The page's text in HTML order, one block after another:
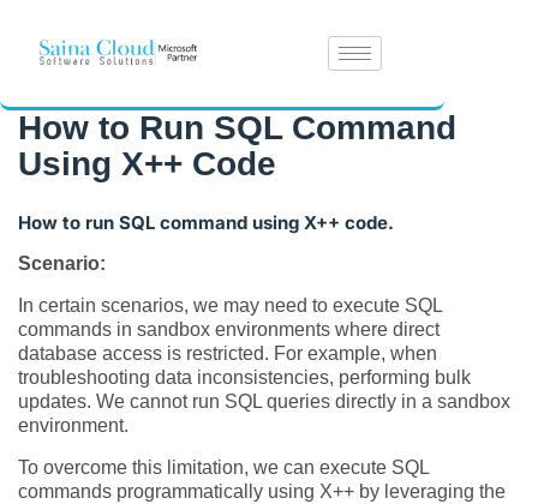
How to Run SQL Command
Using X++ Code
How to run SQL command using X++ code.
Scenario:
In certain scenarios, we may need to execute SQL
commands in sandbox environments where direct
database access is restricted. For example, when
troubleshooting data inconsistencies, performing bulk
updates. We cannot run SQL queries directly in a sandbox
environment.
To overcome this limitation, we can execute SQL
commands programmatically using X++ by leveraging the